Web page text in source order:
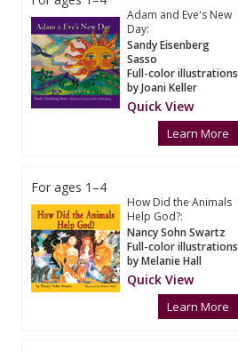
Adam and Eve's New
Day:
Sandy Eisenberg
Sasso
Full-color illustrations
by Joani Keller
Quick View
Learn More
For ages 1–4
How Did the Animals
Help God?:
Nancy Sohn Swartz
Full-color illustrations
by Melanie Hall
Quick View
Learn More